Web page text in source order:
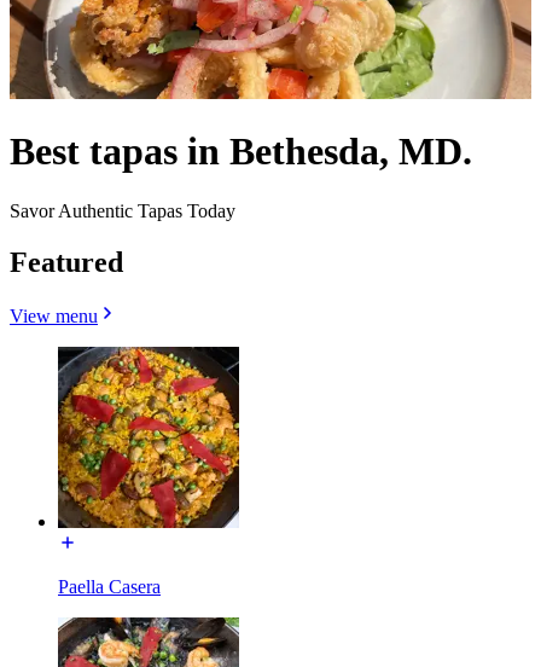
Best tapas in Bethesda, MD.
Savor Authentic Tapas Today
Featured
View menu
Paella Casera